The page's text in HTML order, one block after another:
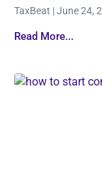
TaxBeat June 24,
Read More...